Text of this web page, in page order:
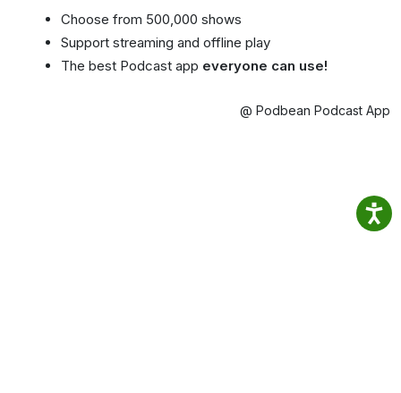
Choose from 500,000 shows
Support streaming and offline play
The best Podcast app everyone can use!
@ Podbean Podcast App